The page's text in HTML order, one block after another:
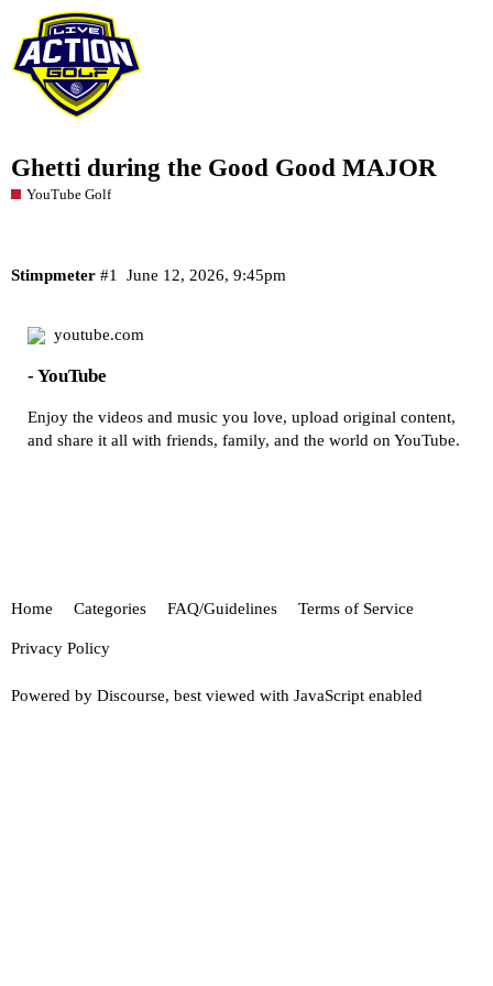
Ghetti during the Good Good MAJOR
YouTube Golf
Stimpmeter June 12, 2026, 9:45pm
#1
youtube.com
- YouTube
Enjoy the videos and music you love, upload original content,
and share it all with friends, family, and the world on YouTube.
Home Categories FAQ/Guidelines Terms of Service
Privacy Policy
Powered by Discourse, best viewed with JavaScript enabled